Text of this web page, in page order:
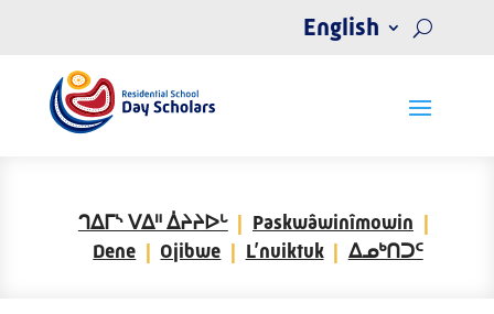
English
ᒉᐃᒥᔅ ᐯᐃᐦ ᐄᔨᔨᐅᒡ
Paskwâwinîmowin
Dene
Ojibwe L’nuiktuk ᐃᓄᒃᑎᑐᑦ